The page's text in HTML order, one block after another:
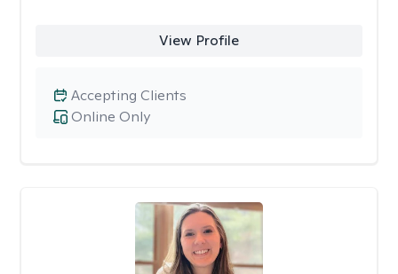
View Profile
Online Only
Accepting Clients